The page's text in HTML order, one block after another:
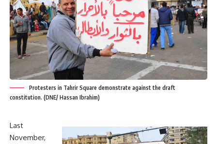
Protesters in Tahrir Square demonstrate against the draft
constitution. (DNE/ Hassan Ibrahim)
Last
November,